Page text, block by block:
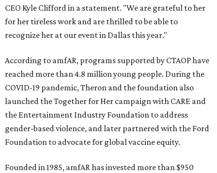
CEO Kyle Clifford in a statement. "We are grateful to her
for her tireless work and are thrilled to be able to
recognize her at our event in Dallas this year."
According to amfAR, programs supported by CTAOP have
reached more than 4.8 million young people. During the
COVID-19 pandemic, Theron and the foundation also
launched the Together for Her campaign with CARE and
the Entertainment Industry Foundation to address
gender-based violence, and later partnered with the Ford
Foundation to advocate for global vaccine equity.
Founded in 1985, amfAR has invested more than $950